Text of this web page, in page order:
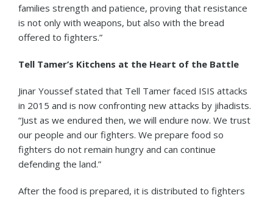
families strength and patience, proving that resistance
is not only with weapons, but also with the bread
offered to fighters.”
Tell Tamer’s Kitchens at the Heart of the Battle
Jinar Youssef stated that Tell Tamer faced ISIS attacks
in 2015 and is now confronting new attacks by jihadists.
“Just as we endured then, we will endure now. We trust
our people and our fighters. We prepare food so
fighters do not remain hungry and can continue
defending the land.”
After the food is prepared, it is distributed to fighters